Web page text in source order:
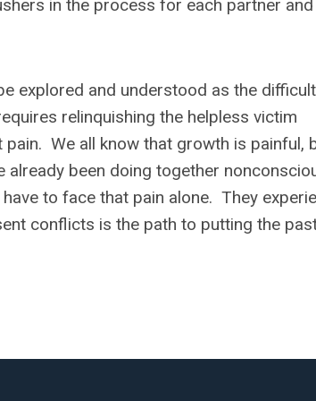
in the process for each partner
explored and understood as the
relinquishing the helpless victim
We all know that growth is painful,
been doing together
to face that pain alone. They
conflicts is the path to putting the